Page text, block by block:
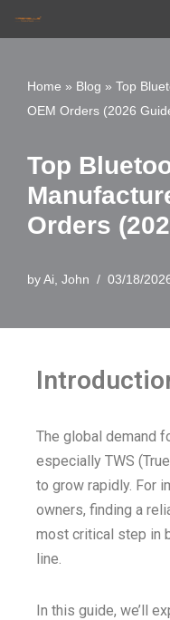
Home » Blog » Top
OEM Orders (2026
Top
Orders
byAi, John 03/18/
The global demand
especially TWS
to grow rapidly. For
owners, finding a
most critical step in
line.
In this guide, we’ll